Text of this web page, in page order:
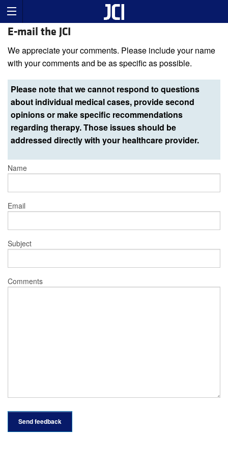
E-mail the JCI
We appreciate your comments. Please include your name
with your comments and be as specific as possible.
Please note that we cannot respond to questions
about individual medical cases, provide second
opinions or make specific recommendations
regarding therapy. Those issues should be
addressed directly with your healthcare provider.
Name
Email
Subject
Comments